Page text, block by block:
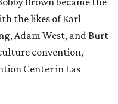
the likes of Karl
Adam West, and Burt
convention,
Center in Las